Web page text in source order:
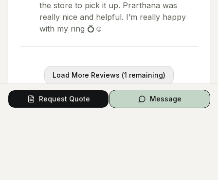
the store to pick it up. Prarthana was
really nice and helpful. I’m really happy
with my ring 💍☺️
Load More Reviews (1 remaining)
Request Quote Message